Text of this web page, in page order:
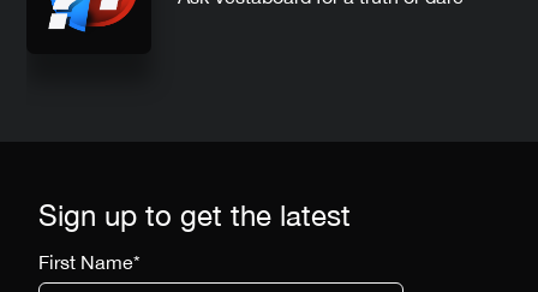
Sign up to get the latest
First Name*